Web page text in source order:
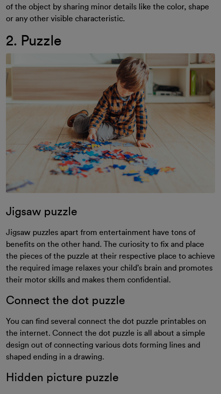
of the object by sharing minor details like the color, shape
or any other visible characteristic.
2. Puzzle
Jigsaw puzzle
Jigsaw puzzles apart from entertainment have tons of
benefits on the other hand. The curiosity to fix and place
the pieces of the puzzle at their respective place to achieve
the required image relaxes your child’s brain and promotes
their motor skills and makes them confidential.
Connect the dot puzzle
You can find several connect the dot puzzle printables on
the internet. Connect the dot puzzle is all about a simple
design out of connecting various dots forming lines and
shaped ending in a drawing.
Hidden picture puzzle